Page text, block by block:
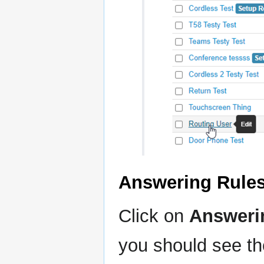
Answering
Click on
you should see